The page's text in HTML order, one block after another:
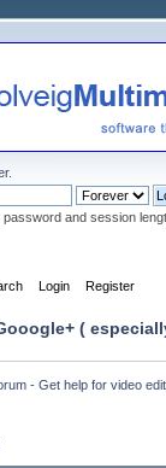
.
password and session
Login Register
(
- Get help for video